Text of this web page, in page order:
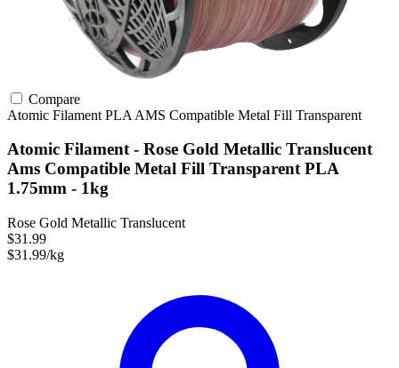
Compare
Atomic Filament PLA AMS Compatible Metal Fill Transparent
Atomic Filament - Rose Gold Metallic Translucent
Ams Compatible Metal Fill Transparent PLA
1.75mm - 1kg
Rose Gold Metallic Translucent
$31.99
$31.99/kg